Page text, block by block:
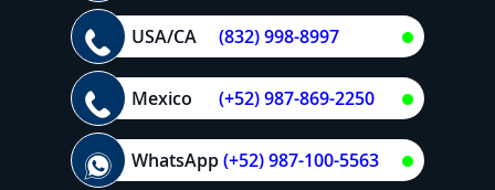
USA/CA (832) 998-8997
Mexico (+52) 987-869-2250
WhatsApp(+52) 987-100-5563